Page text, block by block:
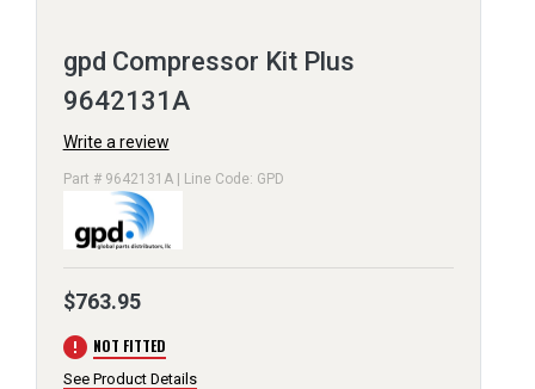
gpd Compressor Kit Plus
9642131A
Write a review
Part # 9642131A | Line Code: GPD
$763.95
error NOT FITTED
See Product Details